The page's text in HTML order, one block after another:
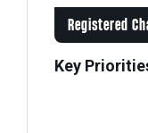
Registered
Key